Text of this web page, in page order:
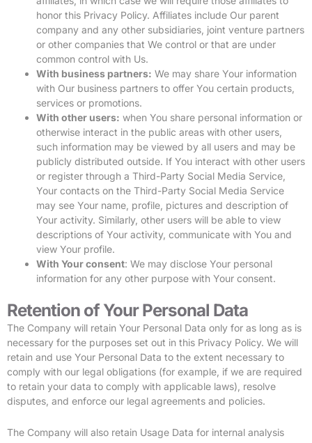
honor this Privacy Policy. Affiliates include Our parent
company and any other subsidiaries, joint venture partners
or other companies that We control or that are under
common control with Us.
With business partners: We may share Your information
with Our business partners to offer You certain products,
services or promotions.
With other users: when You share personal information or
otherwise interact in the public areas with other users,
such information may be viewed by all users and may be
publicly distributed outside. If You interact with other users
or register through a Third-Party Social Media Service,
Your contacts on the Third-Party Social Media Service
may see Your name, profile, pictures and description of
Your activity. Similarly, other users will be able to view
descriptions of Your activity, communicate with You and
view Your profile.
With Your consent: We may disclose Your personal
information for any other purpose with Your consent.
Retention of Your Personal Data
The Company will retain Your Personal Data only for as long as is
necessary for the purposes set out in this Privacy Policy. We will
retain and use Your Personal Data to the extent necessary to
comply with our legal obligations (for example, if we are required
to retain your data to comply with applicable laws), resolve
disputes, and enforce our legal agreements and policies.
The Company will also retain Usage Data for internal analysis